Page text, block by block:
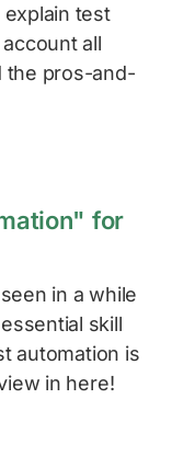
test
all
the pros-and-
for
in a while
skill
automation is
in here!